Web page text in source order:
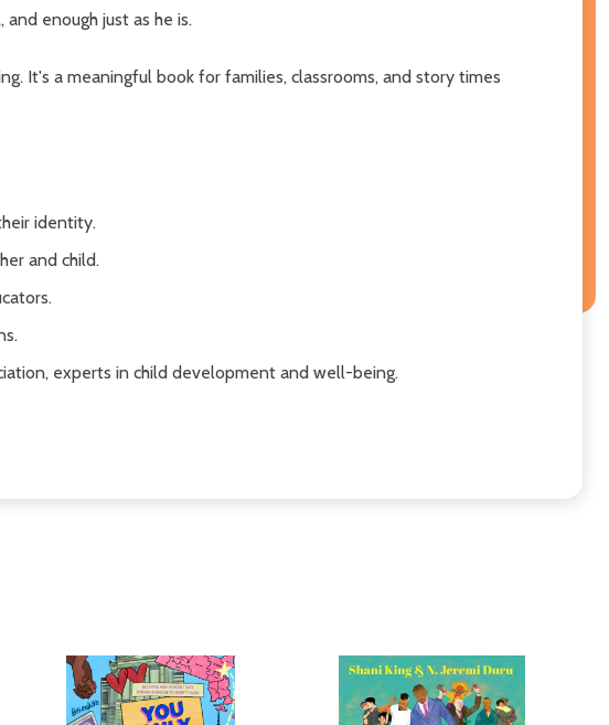
enough just as he is.
It's a meaningful book for families, classrooms, and story times
identity.
and child.
experts in child development and well-being.